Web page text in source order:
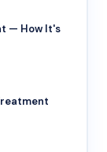
— How It's